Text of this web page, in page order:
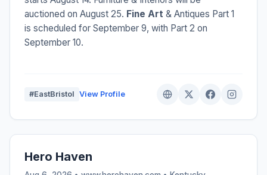
auctioned on August 25. Fine Art & Antiques Part 1
is scheduled for September 9, with Part 2 on
September 10.
#EastBristol View Profile
Hero Haven